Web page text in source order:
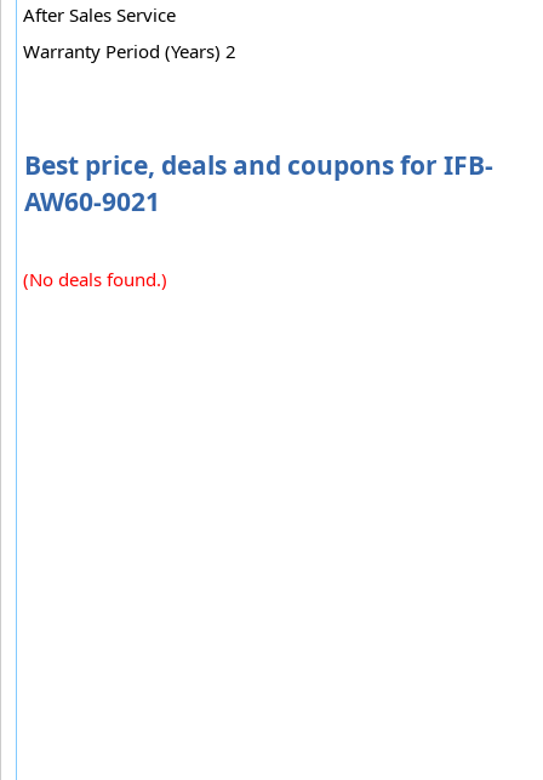
After Sales Service
Warranty Period (Years) 2
Best price, deals and coupons for IFB-
AW60-9021
(No deals found.)